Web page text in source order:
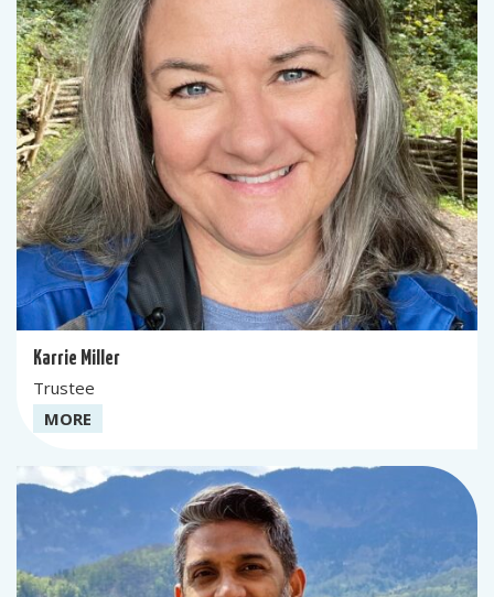
Karrie Miller
Trustee
MORE